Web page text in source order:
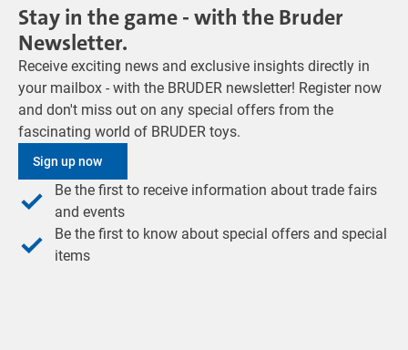
Stay in the game - with the Bruder
Newsletter.
Receive exciting news and exclusive insights directly in
your mailbox - with the BRUDER newsletter! Register now
and don't miss out on any special offers from the
fascinating world of BRUDER toys.
Sign up now
Be the first to receive information about trade fairs
and events
Be the first to know about special offers and special
items